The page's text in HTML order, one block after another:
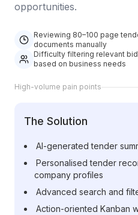
Cloud Transformation
DevSecOps Services
Cloud FinOps Services
Cloud Consulting Services
Cloud Implementation
LEGACY MODERNIZATION
opportunities.
Reviewing 80–100 page
documents manually
Difficulty filtering relevant
based on business needs
High-volume pain points
The Solution
AI-generated tender
Personalised tender
company profiles
Advanced search and
Action-oriented Kanban